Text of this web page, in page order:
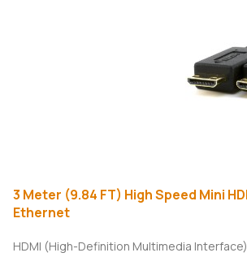
3 Meter (9.84 FT) High Speed Mini
Ethernet
HDMI (High-Definition Multimedia